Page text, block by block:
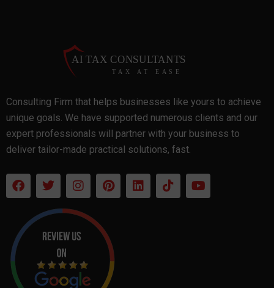
Consulting Firm that helps businesses like yours to achieve
unique goals. We have supported numerous clients and our
expert professionals will partner with your business to
deliver tailor-made practical solutions, fast.